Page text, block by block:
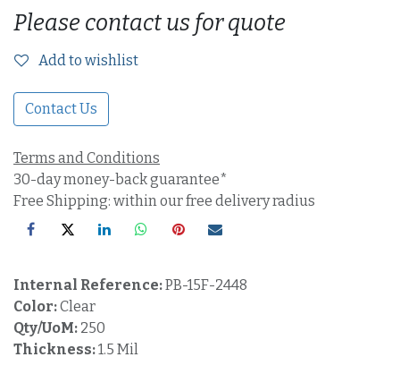
Please contact us for quote
Add to wishlist
Contact Us
Terms and Conditions
30-day money-back guarantee*
Free Shipping: within our free delivery radius
Internal Reference:PB-15F-2448
Color:Clear
Qty/UoM: 250
Thickness:1.5 Mil